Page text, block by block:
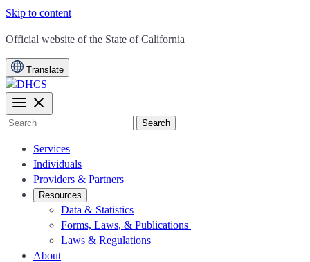
Skip to content
CA.gov
Official website of the State of California
Translate
Search
Services
Individuals
Providers & Partners
Resources
Data & Statistics
Forms, Laws, & Publications
Laws & Regulations
About